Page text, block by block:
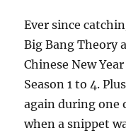
Ever since
Big Bang Theory
Chinese New
Season 1 to 4.
again during one
when a snippet